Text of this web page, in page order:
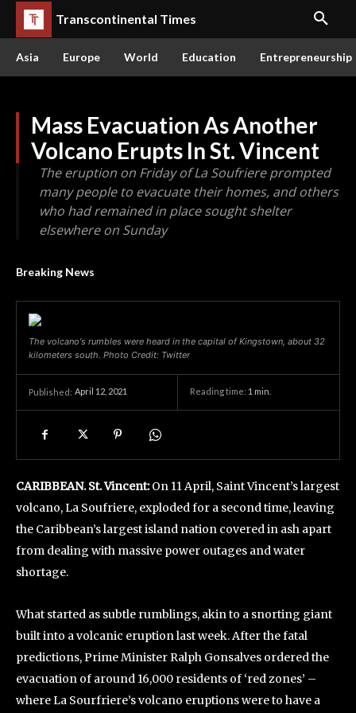
Transcontinental Times
Asia Europe World Education Entrepreneurship
Mass Evacuation As Another
Volcano Erupts In St. Vincent
The eruption on Friday of La Soufriere prompted
many people to evacuate their homes, and others
who had remained in place sought shelter
elsewhere on Sunday
Breaking News
The volcano's rumbles were heard in the capital of Kingstown, about 32
kilometers south. Photo Credit: Twitter
Published: April 12, 2021 Reading time: 1 min.
CARIBBEAN. St. Vincent:On 11 April, Saint Vincent’s largest
volcano, La Soufriere, exploded for a second time, leaving
the Caribbean’s largest island nation covered in ash apart
from dealing with massive power outages and water
shortage.
What started as subtle rumblings, akin to a snorting giant
built into a volcanic eruption last week. After the fatal
predictions, Prime Minister Ralph Gonsalves ordered the
evacuation of around 16,000 residents of ‘red zones’ –
where La Sourfriere’s volcano eruptions were to have a